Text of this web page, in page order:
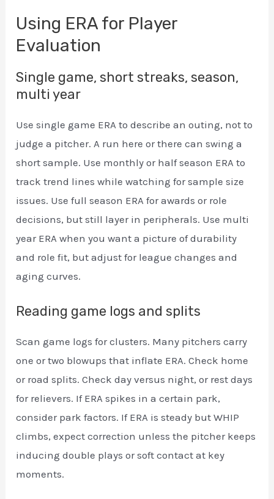
Using ERA for Player
Evaluation
Single game, short streaks, season,
multi year
Use single game ERA to describe an outing, not to
judge a pitcher. A run here or there can swing a
short sample. Use monthly or half season ERA to
track trend lines while watching for sample size
issues. Use full season ERA for awards or role
decisions, but still layer in peripherals. Use multi
year ERA when you want a picture of durability
and role fit, but adjust for league changes and
aging curves.
Reading game logs and splits
Scan game logs for clusters. Many pitchers carry
one or two blowups that inflate ERA. Check home
or road splits. Check day versus night, or rest days
for relievers. If ERA spikes in a certain park,
consider park factors. If ERA is steady but WHIP
climbs, expect correction unless the pitcher keeps
inducing double plays or soft contact at key
moments.